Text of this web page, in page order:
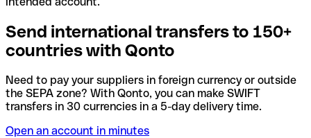
Send international transfers to 150+
countries with Qonto
Need to pay your suppliers in foreign currency or outside
the SEPA zone? With Qonto, you can make SWIFT
transfers in 30 currencies in a 5-day delivery time.
Open an account in minutes